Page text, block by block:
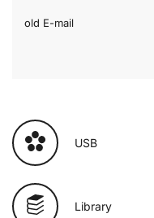
old E-mail
USB
Library